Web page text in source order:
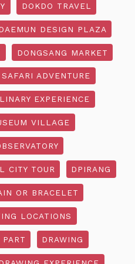
DOKDO TRAVEL
DESIGN PLAZA
DONGSANG MARKET
ADVENTURE
EXPERIENCE
VILLAGE
CITY TOUR DPIRANG
OR BRACELET
LOCATIONS
DRAWING